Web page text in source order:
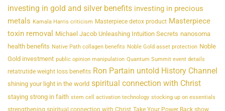
investing in gold and silver benefits investing in precious
metals Kamala Harris criticism Masterpiece detox product Masterpiece
toxin removal Michael Jacob Unleashing Intuition Secrets nanosoma
health benefits Native Path collagen benefits Noble Gold asset protection Noble
Gold investment public opinion manipulation Quantum Summit event details
retatrutide weight loss benefits Ron Partain untold History Channel
shining your light in the world spiritual connection with Christ
staying strong in faith stem cell activation technology stocking up on essentials
strengthening spiritual connection with Christ Take Your Power Back show